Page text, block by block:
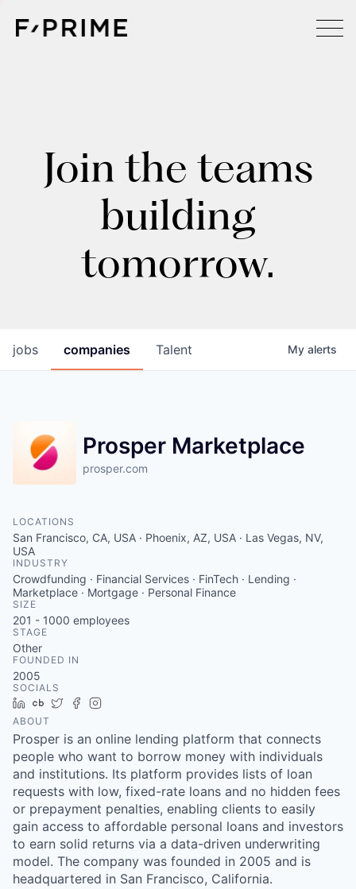
Join the teams
building
tomorrow.
jobs companies Talent My alerts
Prosper Marketplace
prosper.com
LOCATIONS
San Francisco, CA, USA · Phoenix, AZ, USA · Las Vegas, NV,
USA
INDUSTRY
Crowdfunding · Financial Services · FinTech · Lending ·
Marketplace · Mortgage · Personal Finance
SIZE
201 - 1000 employees
STAGE
Other
FOUNDED IN
2005
SOCIALS
LinkedIn
Crunchbase
TwitterFacebook
ABOUT
Prosper is an online lending platform that connects
people who want to borrow money with individuals
and institutions. Its platform provides lists of loan
requests with low, fixed-rate loans and no hidden fees
or prepayment penalties, enabling clients to easily
gain access to affordable personal loans and investors
to earn solid returns via a data-driven underwriting
model. The company was founded in 2005 and is
headquartered in San Francisco, California.